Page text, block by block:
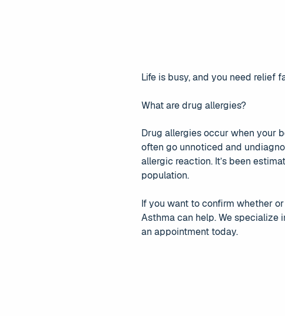
Life is busy, and you need relief
What are drug allergies?
Drug allergies occur when your
often go unnoticed and
allergic reaction. It’s been
population.
If you want to confirm whether
Asthma can help. We specialize
an appointment today.